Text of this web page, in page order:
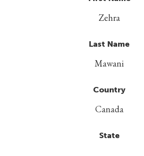
Zehra
Last Name
Mawani
Country
Canada
State